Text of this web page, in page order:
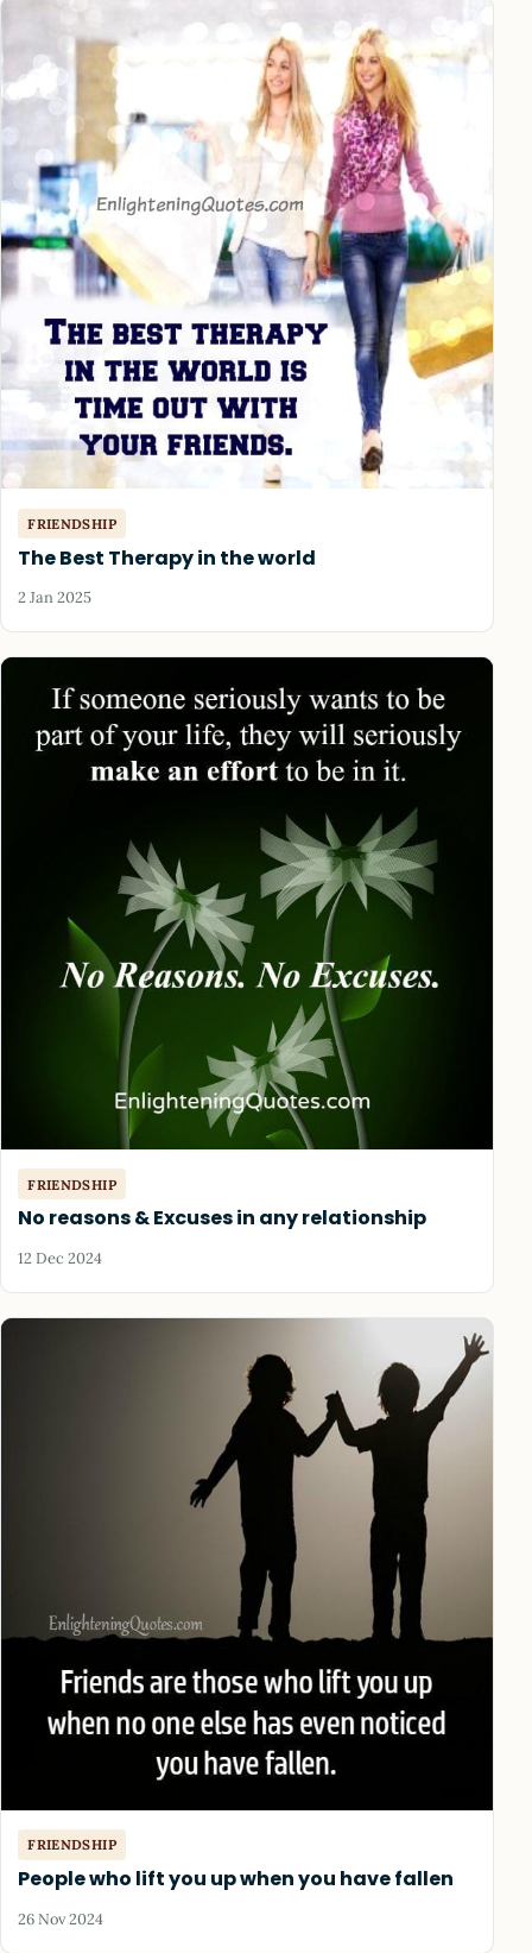
FRIENDSHIP
The Best Therapy in the world
2 Jan 2025
FRIENDSHIP
No reasons & Excuses in any relationship
12 Dec 2024
FRIENDSHIP
People who lift you up when you have fallen
26 Nov 2024